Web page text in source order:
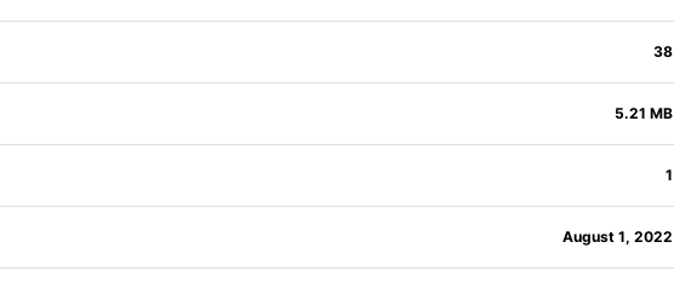
38
5.21 MB
1
August 1, 2022